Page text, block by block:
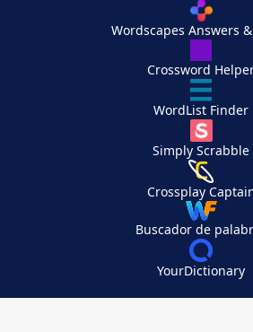
Wordscapes Answers
Crossword
WordList Finder
Simply Scrabble
Crossplay
Buscador de
YourDictionary